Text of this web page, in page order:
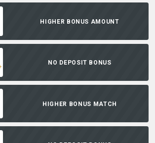
HIGHER BONUS AMOUNT
NO DEPOSIT BONUS
HIGHER BONUS MATCH